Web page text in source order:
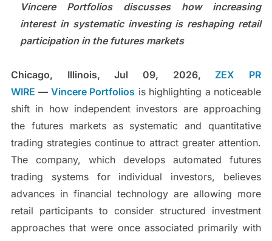
Vincere Portfolios discusses how increasing
interest in systematic investing is reshaping retail
participation in the futures markets
Chicago, Illinois, Jul 09, 2026, ZEX PR
WIRE — Vincere Portfolios is highlighting a noticeable
shift in how independent investors are approaching
the futures markets as systematic and quantitative
trading strategies continue to attract greater attention.
The company, which develops automated futures
trading systems for individual investors, believes
advances in financial technology are allowing more
retail participants to consider structured investment
approaches that were once associated primarily with